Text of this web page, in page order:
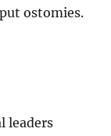
ostomies.
leaders